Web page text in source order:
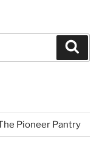
Pioneer Pantry